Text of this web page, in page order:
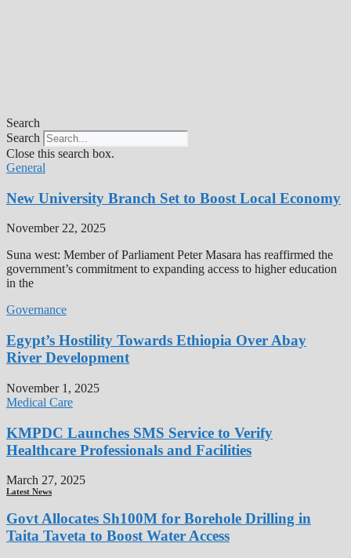
Search
Search
Close this search box.
General
New University Branch Set to Boost Local Economy
November 22, 2025
Suna west: Member of Parliament Peter Masara has reaffirmed the
government’s commitment to expanding access to higher education
in the
Governance
Egypt’s Hostility Towards Ethiopia Over Abay
River Development
November 1, 2025
Medical Care
KMPDC Launches SMS Service to Verify
Healthcare Professionals and Facilities
March 27, 2025
Latest News
Govt Allocates Sh100M for Borehole Drilling in
Taita Taveta to Boost Water Access